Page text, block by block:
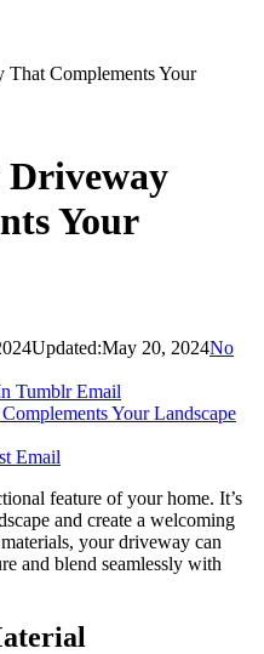
Complements Your
Driveway
Your
Updated:May 20, 2024No
Tumblr Email
Email
feature of your home. It’s
and create a welcoming
your driveway can
and blend seamlessly with